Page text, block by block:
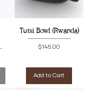
Tutsi Bowl (Rwanda)
Price
$145.00
Add to Cart